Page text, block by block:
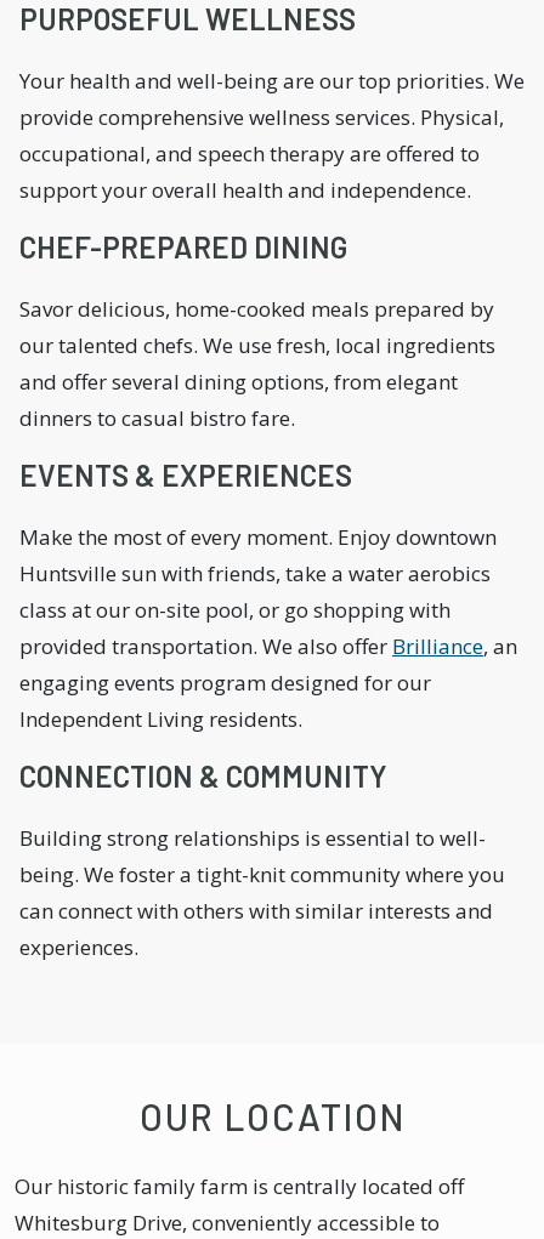
PURPOSEFUL WELLNESS
Your health and well-being are our top priorities. We
provide comprehensive wellness services. Physical,
occupational, and speech therapy are offered to
support your overall health and independence.
CHEF-PREPARED DINING
Savor delicious, home-cooked meals prepared by
our talented chefs. We use fresh, local ingredients
and offer several dining options, from elegant
dinners to casual bistro fare.
EVENTS & EXPERIENCES
Make the most of every moment. Enjoy downtown
Huntsville sun with friends, take a water aerobics
class at our on-site pool, or go shopping with
provided transportation. We also offer Brilliance, an
engaging events program designed for our
Independent Living residents.
CONNECTION & COMMUNITY
Building strong relationships is essential to well-
being. We foster a tight-knit community where you
can connect with others with similar interests and
experiences.
OUR LOCATION
Our historic family farm is centrally located off
Whitesburg Drive, conveniently accessible to